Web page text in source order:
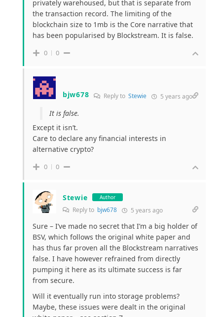
privately warehoused, but that is separate from
the transaction record. The limiting of the
blockchain size to 1mb is the Core narrative that
has been popularised by Blockstream. It is false.
0 0
bjw678 Reply toStewie 5 years ago
It is false.
Except it isn’t.
Care to declare any financial interests in
alternative crypto?
0 0
Stewie Author
Reply to bjw678 5 years ago
Sure – I’ve made no secret that I’m a big holder of
BSV, which follows the original white paper and
has thus far proven all the Blockstream narratives
false. I have however refrained from directly
pumping it here as its ultimate success is far
from secure.
Will it eventually run into storage problems?
Maybe, these issues were dealt in the original